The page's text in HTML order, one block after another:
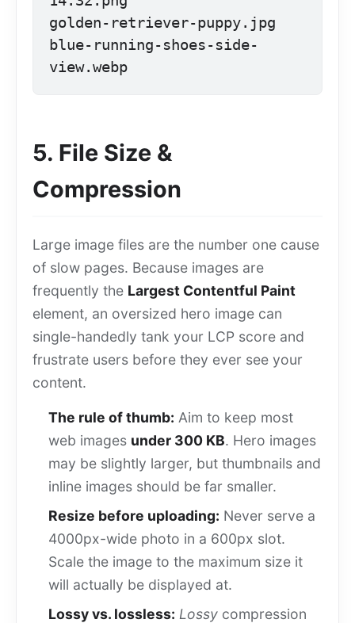
golden-retriever-puppy.jpg
blue-running-shoes-side-
view.webp
5. File Size &
Compression
Large image files are the number one cause
of slow pages. Because images are
frequently the Largest Contentful Paint
element, an oversized hero image can
single-handedly tank your LCP score and
frustrate users before they ever see your
content.
The rule of thumb: Aim to keep most
web images under 300 KB. Hero images
may be slightly larger, but thumbnails and
inline images should be far smaller.
Resize before uploading: Never serve a
4000px-wide photo in a 600px slot.
Scale the image to the maximum size it
will actually be displayed at.
Lossy vs. lossless: Lossy compression